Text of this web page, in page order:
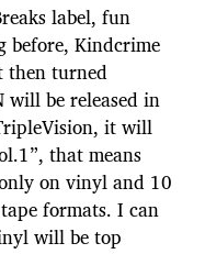
label, fun
before, Kindcrime
then turned
be released in
it will
that means
on vinyl and 10
formats. I can
will be top